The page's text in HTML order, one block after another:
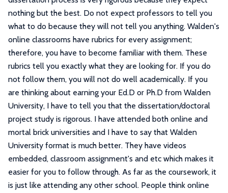
nothing but the best. Do not expect professors to tell you
what to do because they will not tell you anything. Walden's
online classrooms have rubrics for every assignment;
therefore, you have to become familiar with them. These
rubrics tell you exactly what they are looking for. If you do
not follow them, you will not do well academically. If you
are thinking about earning your Ed.D or Ph.D from Walden
University, I have to tell you that the dissertation/doctoral
project study is rigorous. I have attended both online and
mortal brick universities and I have to say that Walden
University format is much better. They have videos
embedded, classroom assignment's and etc which makes it
easier for you to follow through. As far as the coursework, it
is just like attending any other school. People think online